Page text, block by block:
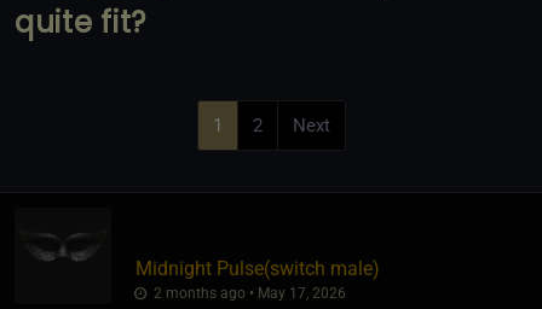
quite fit?
1 2 Next
Midnight Pulse​(switch male)
2 months ago • May 17, 2026